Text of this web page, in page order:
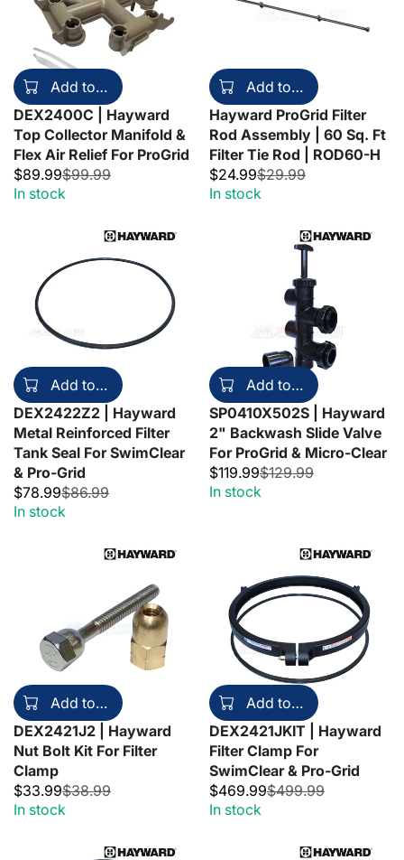
Add to cart
DEX2400C | Hayward
Top Collector Manifold &
Flex Air Relief For ProGrid
$89.99$99.99
In stock
Add to cart
Hayward ProGrid Filter
Rod Assembly | 60 Sq. Ft
Filter Tie Rod | ROD60-H
$24.99$29.99
In stock
Add to cart
DEX2422Z2 | Hayward
Metal Reinforced Filter
Tank Seal For SwimClear
& Pro-Grid
$78.99$86.99
In stock
Add to cart
SP0410X502S | Hayward
2" Backwash Slide Valve
For ProGrid & Micro-Clear
$119.99$129.99
In stock
Add to cart
DEX2421J2 | Hayward
Nut Bolt Kit For Filter
Clamp
$33.99$38.99
In stock
Add to cart
DEX2421JKIT | Hayward
Filter Clamp For
SwimClear & Pro-Grid
$469.99$499.99
In stock